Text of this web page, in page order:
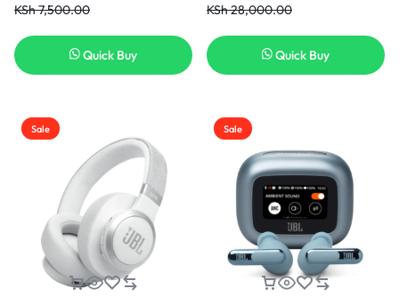
KSh7,500.00
Quick Buy
KSh28,000.00
Quick Buy
Sale Sale